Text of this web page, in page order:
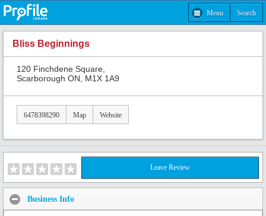
Menu Search
Bliss Beginnings
120 Finchdene Square,
Scarborough ON, M1X 1A9
6478398290 Map Website
Leave Review
Business Info